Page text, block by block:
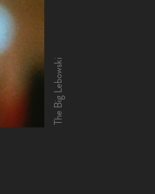
The Big Lebowski